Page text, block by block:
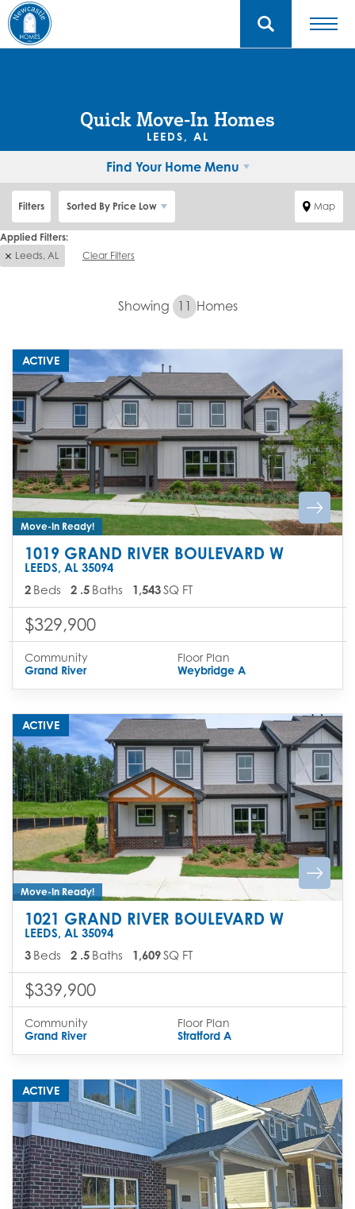
Quick Move-In Homes
LEEDS, AL
Find Your Home Menu
Filters Sorted By Price Low Map
Leeds, AL Clear Filters
Showing 11 Homes
ACTIVE
Move-In Ready!
1019 GRAND RIVER BOULEVARD W
LEEDS, AL 35094
2 Beds 2 .5 Baths 1,543SQ FT
$329,900
Community
Grand River
Floor Plan
Weybridge A
ACTIVE
Move-In Ready!
1021 GRAND RIVER BOULEVARD W
LEEDS, AL 35094
3 Beds 2 .5 Baths 1,609SQ FT
$339,900
Community
Grand River
Floor Plan
Stratford A
ACTIVE